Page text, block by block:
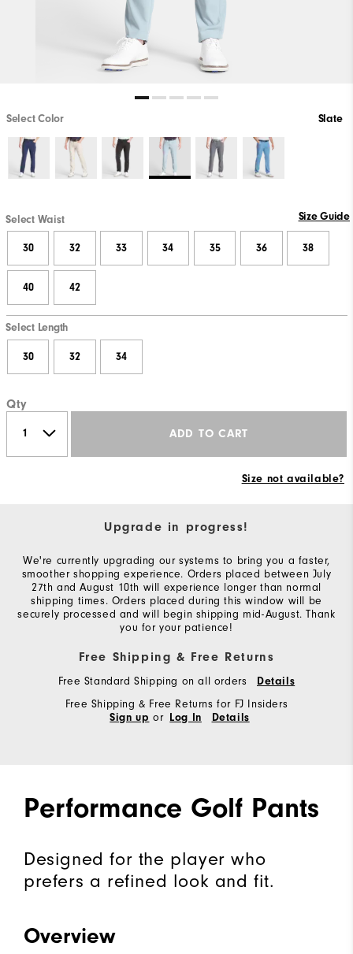
Select Color Slate
Select Waist Size Guide
30 32 33 34 35 36 38
40 42
Select Length
30 32 34
Qty
ADD TO CART
Size not available?
Upgrade in progress!
We're currently upgrading our systems to bring you a faster,
smoother shopping experience. Orders placed between July
27th and August 10th will experience longer than normal
shipping times. Orders placed during this window will be
securely processed and will begin shipping mid-August. Thank
you for your patience!
Free Shipping & Free Returns
Free Standard Shipping on all orders Details
Free Shipping & Free Returns for FJ Insiders
Sign up or Log In Details
Performance Golf Pants
Designed for the player who
prefers a refined look and fit.
Overview